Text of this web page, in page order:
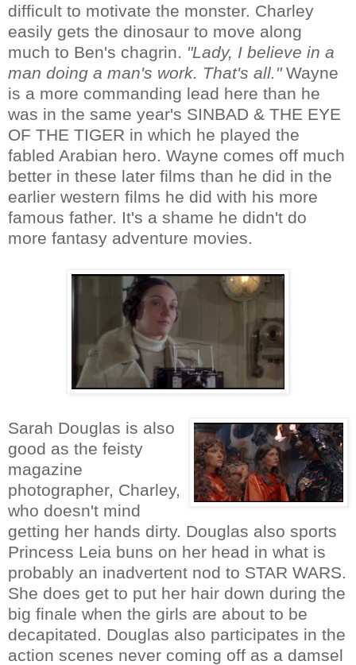
difficult to motivate the monster. Charley
easily gets the dinosaur to move along
much to Ben's chagrin. "Lady, I believe in a
man doing a man's work. That's all."Wayne
is a more commanding lead here than he
was in the same year's SINBAD & THE EYE
OF THE TIGER in which he played the
fabled Arabian hero. Wayne comes off much
better in these later films than he did in the
earlier western films he did with his more
famous father. It's a shame he didn't do
more fantasy adventure movies.
Sarah Douglas is also
good as the feisty
magazine
photographer, Charley,
who doesn't mind
getting her hands dirty. Douglas also sports
Princess Leia buns on her head in what is
probably an inadvertent nod to STAR WARS.
She does get to put her hair down during the
big finale when the girls are about to be
decapitated. Douglas also participates in the
action scenes never coming off as a damsel